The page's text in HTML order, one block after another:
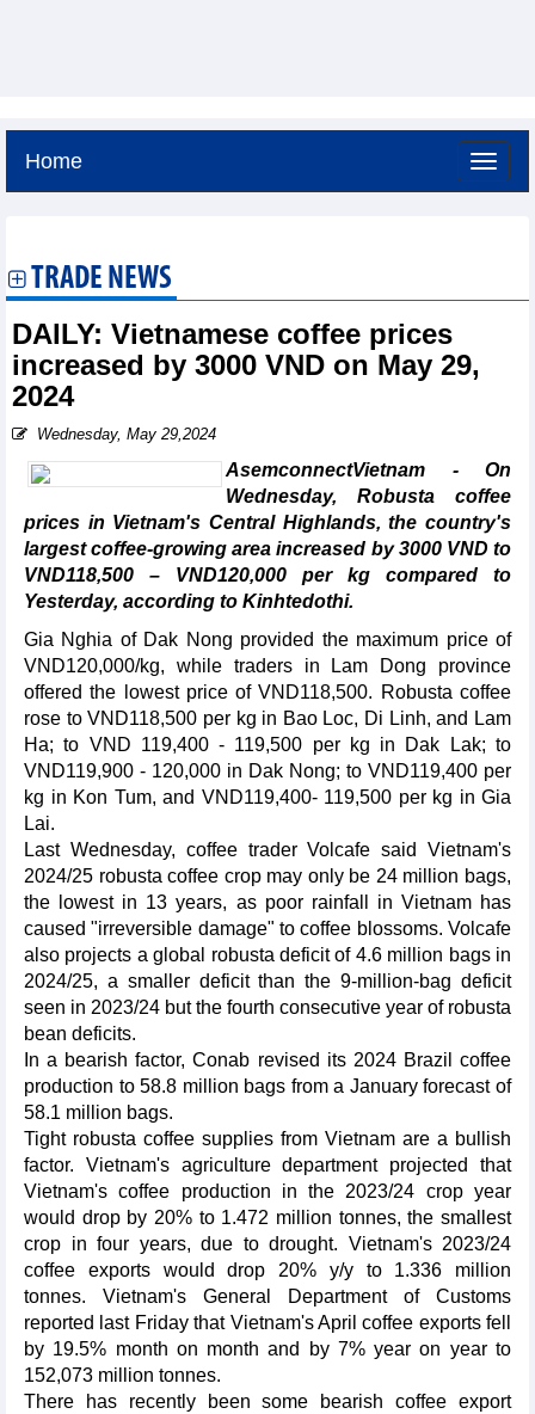
Home
TRADE NEWS
DAILY: Vietnamese coffee prices
increased by 3000 VND on May 29,
2024
Wednesday, May 29,2024
AsemconnectVietnam - On
Wednesday, Robusta coffee
prices in Vietnam's Central Highlands, the country's
largest coffee-growing area increased by 3000 VND to
VND118,500 – VND120,000 per kg compared to
Yesterday, according to Kinhtedothi.
Gia Nghia of Dak Nong provided the maximum price of
VND120,000/kg, while traders in Lam Dong province
offered the lowest price of VND118,500. Robusta coffee
rose to VND118,500 per kg in Bao Loc, Di Linh, and Lam
Ha; to VND 119,400 - 119,500 per kg in Dak Lak; to
VND119,900 - 120,000 in Dak Nong; to VND119,400 per
kg in Kon Tum, and VND119,400- 119,500 per kg in Gia
Lai.
Last Wednesday, coffee trader Volcafe said Vietnam's
2024/25 robusta coffee crop may only be 24 million bags,
the lowest in 13 years, as poor rainfall in Vietnam has
caused "irreversible damage" to coffee blossoms. Volcafe
also projects a global robusta deficit of 4.6 million bags in
2024/25, a smaller deficit than the 9-million-bag deficit
seen in 2023/24 but the fourth consecutive year of robusta
bean deficits.
In a bearish factor, Conab revised its 2024 Brazil coffee
production to 58.8 million bags from a January forecast of
58.1 million bags.
Tight robusta coffee supplies from Vietnam are a bullish
factor. Vietnam's agriculture department projected that
Vietnam's coffee production in the 2023/24 crop year
would drop by 20% to 1.472 million tonnes, the smallest
crop in four years, due to drought. Vietnam's 2023/24
coffee exports would drop 20% y/y to 1.336 million
tonnes. Vietnam's General Department of Customs
reported last Friday that Vietnam's April coffee exports fell
by 19.5% month on month and by 7% year on year to
152,073 million tonnes.
There has recently been some bearish coffee export